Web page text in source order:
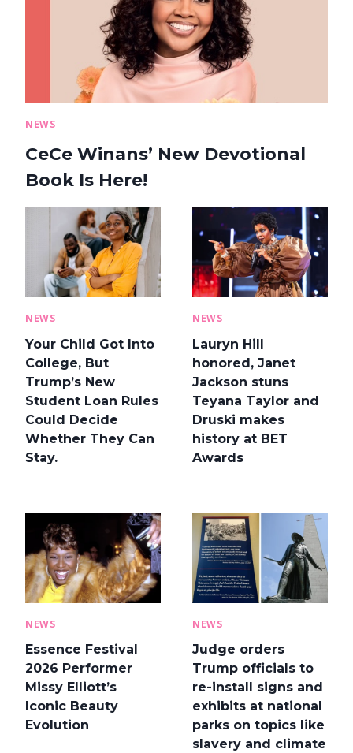
NEWS
CeCe Winans’ New Devotional
Book Is Here!
NEWS
Your Child Got Into
College, But
Trump’s New
Student Loan Rules
Could Decide
Whether They Can
Stay.
NEWS
Lauryn Hill
honored, Janet
Jackson stuns
Teyana Taylor and
Druski makes
history at BET
Awards
NEWS
Essence Festival
2026 Performer
Missy Elliott’s
Iconic Beauty
Evolution
NEWS
Judge orders
Trump officials to
re-install signs and
exhibits at national
parks on topics like
slavery and climate